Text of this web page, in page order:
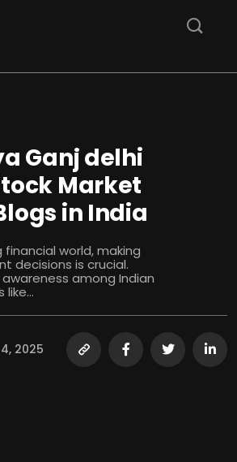
Ganj delhi
Market
in India
world, making
decisions is crucial.
among Indian
4, 2025